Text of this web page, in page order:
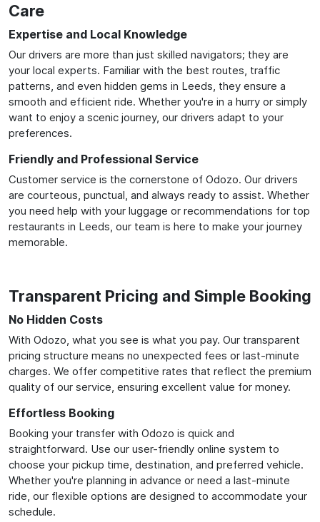
Care
Expertise and Local Knowledge
Our drivers are more than just skilled navigators; they are
your local experts. Familiar with the best routes, traffic
patterns, and even hidden gems in Leeds, they ensure a
smooth and efficient ride. Whether you're in a hurry or simply
want to enjoy a scenic journey, our drivers adapt to your
preferences.
Friendly and Professional Service
Customer service is the cornerstone of Odozo. Our drivers
are courteous, punctual, and always ready to assist. Whether
you need help with your luggage or recommendations for top
restaurants in Leeds, our team is here to make your journey
memorable.
Transparent Pricing and Simple Booking
No Hidden Costs
With Odozo, what you see is what you pay. Our transparent
pricing structure means no unexpected fees or last-minute
charges. We offer competitive rates that reflect the premium
quality of our service, ensuring excellent value for money.
Effortless Booking
Booking your transfer with Odozo is quick and
straightforward. Use our user-friendly online system to
choose your pickup time, destination, and preferred vehicle.
Whether you're planning in advance or need a last-minute
ride, our flexible options are designed to accommodate your
schedule.